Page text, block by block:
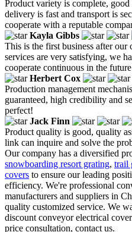
Product variety is complete,
delivery is fast and transport is
cooperate with a reputable
Kayla Gibbs
This is the first business after our
services are very satisfying, we
cooperate continuous in the
Herbert Cox
Production management
guaranteed, high credibility and
perfect!
Jack Finn
Product quality is good, quality
link can inquire and solve the
Our company has a diversified
snowboarding resort grating, trail
covers to ensure our leading
efficiency. We're professional
manufacturers and suppliers in
quality customized service. We
discount conveyor electrical
price consultation, contact us.